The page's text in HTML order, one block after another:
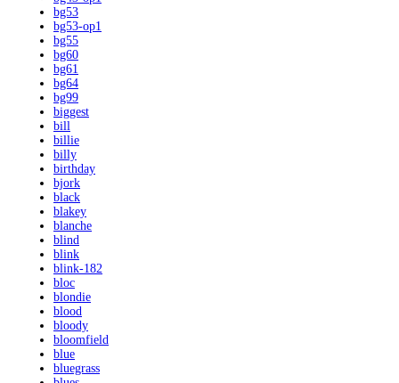
bg53
bg53-op1
bg55
bg60
bg61
bg64
bg99
biggest
bill
billie
billy
birthday
bjork
black
blakey
blanche
blind
blink
blink-182
bloc
blondie
blood
bloody
bloomfield
blue
bluegrass